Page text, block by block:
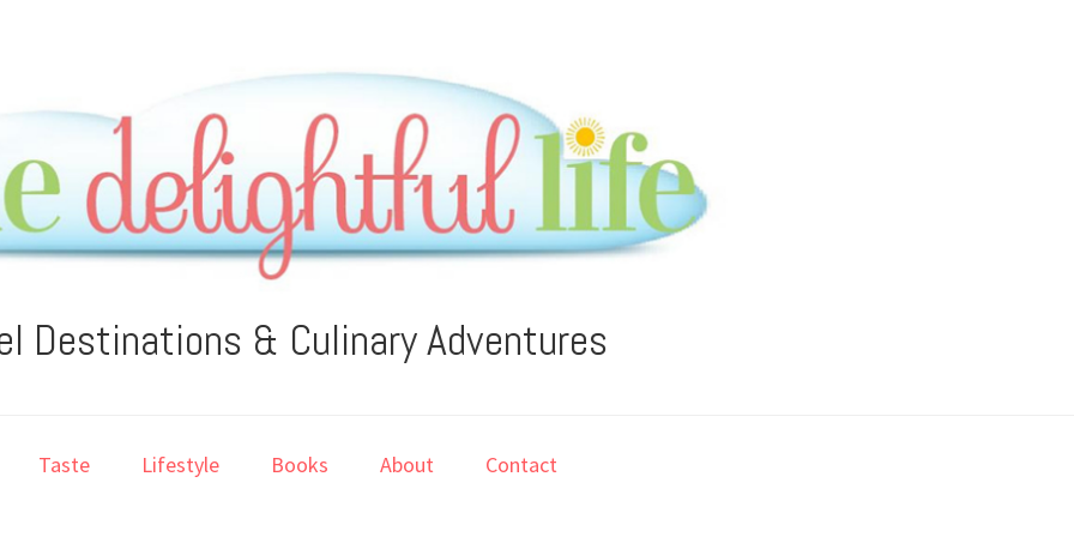
Destinations & Culinary Adventures
Taste Lifestyle Books About Contact